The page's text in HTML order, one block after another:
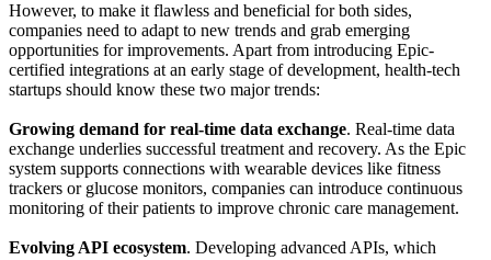
However, to make it flawless and beneficial for both sides,
companies need to adapt to new trends and grab emerging
opportunities for improvements. Apart from introducing Epic-
certified integrations at an early stage of development, health-tech
startups should know these two major trends:
Growing demand for real-time data exchange. Real-time data
exchange underlies successful treatment and recovery. As the Epic
system supports connections with wearable devices like fitness
trackers or glucose monitors, companies can introduce continuous
monitoring of their patients to improve chronic care management.
Evolving API ecosystem. Developing advanced APIs, which